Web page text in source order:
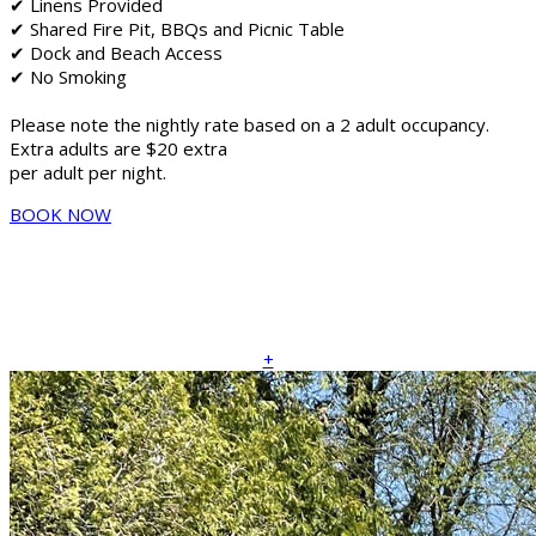
✔ Linens Provided
✔ Shared Fire Pit, BBQs and Picnic Table
✔ Dock and Beach Access
✔ No Smoking
Please note the nightly rate based on a 2 adult occupancy.
Extra adults are $20 extra
per adult per night.
BOOK NOW
+